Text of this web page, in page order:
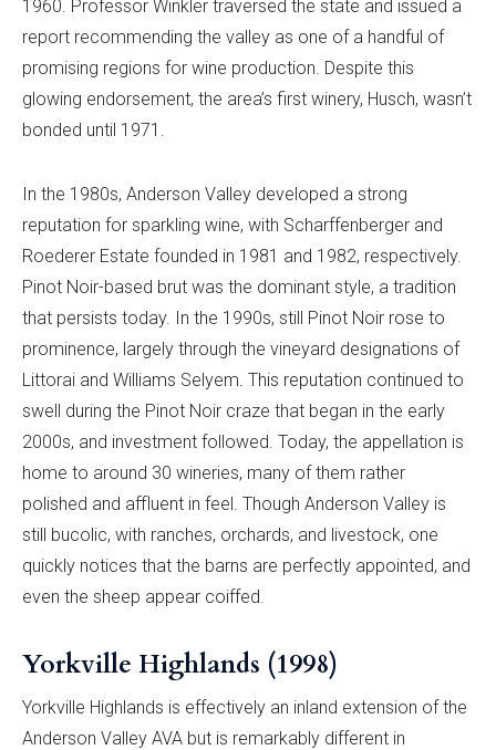
1960. Professor Winkler traversed the state and issued a
report recommending the valley as one of a handful of
promising regions for wine production. Despite this
glowing endorsement, the area’s first winery, Husch, wasn’t
bonded until 1971.
In the 1980s, Anderson Valley developed a strong
reputation for sparkling wine, with Scharffenberger and
Roederer Estate founded in 1981 and 1982, respectively.
Pinot Noir-based brut was the dominant style, a tradition
that persists today. In the 1990s, still Pinot Noir rose to
prominence, largely through the vineyard designations of
Littorai and Williams Selyem. This reputation continued to
swell during the Pinot Noir craze that began in the early
2000s, and investment followed. Today, the appellation is
home to around 30 wineries, many of them rather
polished and affluent in feel. Though Anderson Valley is
still bucolic, with ranches, orchards, and livestock, one
quickly notices that the barns are perfectly appointed, and
even the sheep appear coiffed.
Yorkville Highlands (1998)
Yorkville Highlands is effectively an inland extension of the
Anderson Valley AVA but is remarkably different in